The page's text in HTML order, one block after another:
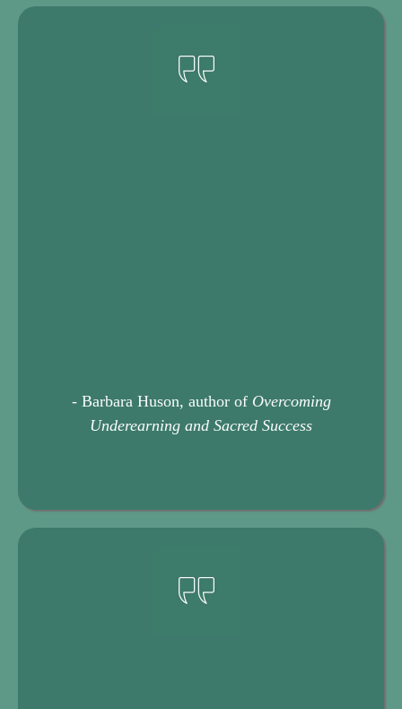
- Barbara Huson, author of Overcoming
Underearning and Sacred Success